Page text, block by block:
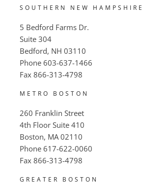
SOUTHERN NEW HAMPSHIRE
5 Bedford Farms Dr.
Suite 304
Bedford, NH 03110
Phone 603-637-1466
Fax 866-313-4798
METRO BOSTON
260 Franklin Street
4th Floor Suite 410
Boston, MA 02110
Phone 617-622-0060
Fax 866-313-4798
GREATER BOSTON